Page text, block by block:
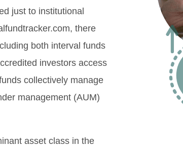
just to institutional
there
both interval funds
investors access
collectively manage
management (AUM)
asset class in the